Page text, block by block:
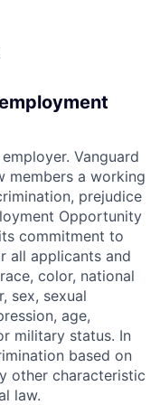
Vanguard
members a working
prejudice
Opportunity
commitment to
all applicants and
color, national
sex, sexual
age,
military status. In
based on
other characteristic
law.